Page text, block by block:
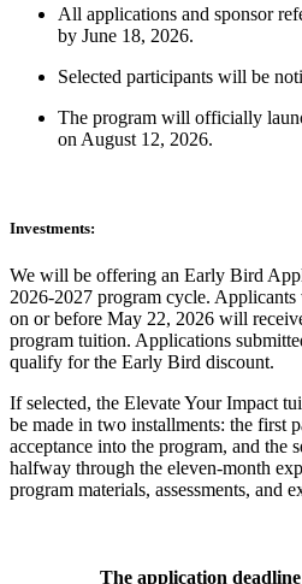
All applications and sponsor
by June 18, 2026.
Selected participants will be
The program will officially
on August 12, 2026.
Investments:
We will be offering an Early Bird
2026-2027 program cycle.
on or before May 22, 2026 will
program tuition. Applications
qualify for the Early Bird discount.
If selected, the Elevate Your Impact
be made in two installments: the first
acceptance into the program, and the
halfway through the eleven-month
program materials, assessments, and
The application